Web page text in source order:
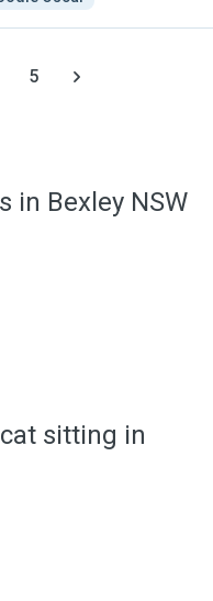
5
in Bexley NSW
sitting in